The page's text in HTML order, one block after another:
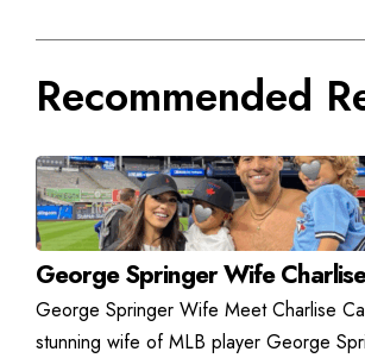
Recommended
George Springer Wife
George Springer Wife Meet Charlise
stunning wife of MLB player George